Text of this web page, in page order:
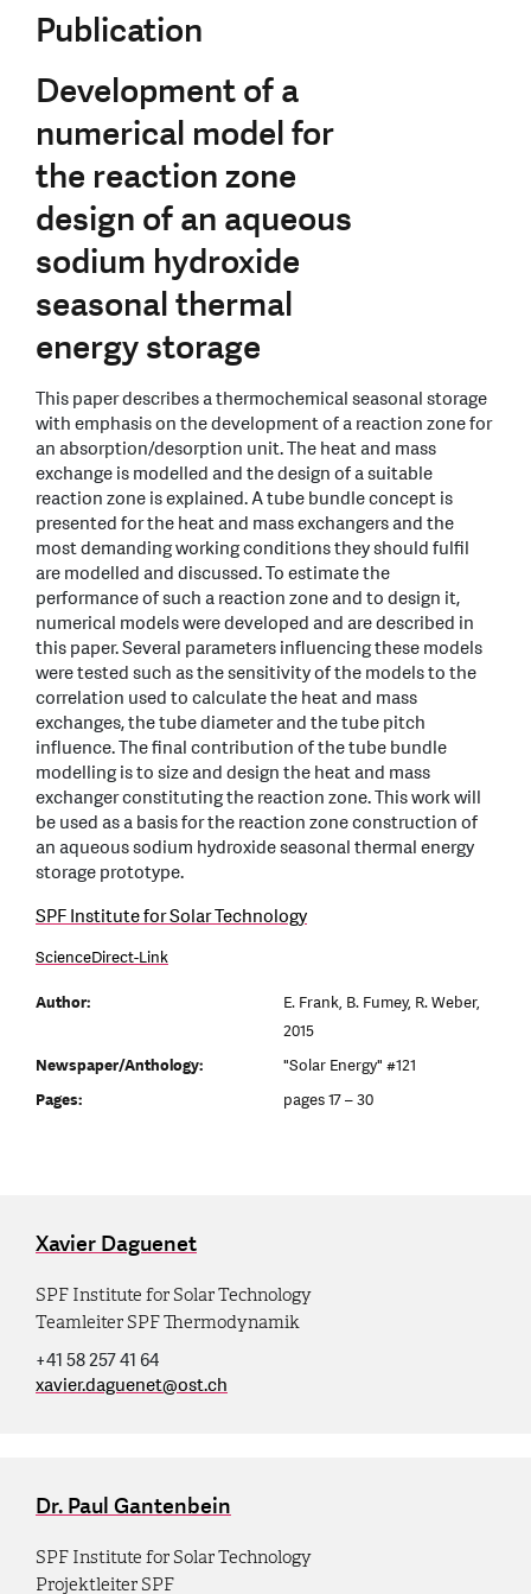
Publication
Development of a
numerical model for
the reaction zone
design of an aqueous
sodium hydroxide
seasonal thermal
energy storage
This paper describes a thermochemical seasonal storage
with emphasis on the development of a reaction zone for
an absorption/desorption unit. The heat and mass
exchange is modelled and the design of a suitable
reaction zone is explained. A tube bundle concept is
presented for the heat and mass exchangers and the
most demanding working conditions they should fulfil
are modelled and discussed. To estimate the
performance of such a reaction zone and to design it,
numerical models were developed and are described in
this paper. Several parameters influencing these models
were tested such as the sensitivity of the models to the
correlation used to calculate the heat and mass
exchanges, the tube diameter and the tube pitch
influence. The final contribution of the tube bundle
modelling is to size and design the heat and mass
exchanger constituting the reaction zone. This work will
be used as a basis for the reaction zone construction of
an aqueous sodium hydroxide seasonal thermal energy
storage prototype.
SPF Institute for Solar Technology
ScienceDirect-Link
Author:
E. Frank, B. Fumey, R. Weber,
2015
Newspaper/Anthology:
"Solar Energy" #121
Pages:
pages 17 – 30
Xavier Daguenet
SPF Institute for Solar Technology
Teamleiter SPF Thermodynamik
+41 58 257 41 64
xavier.daguenet@ost.ch
Dr. Paul Gantenbein
SPF Institute for Solar Technology
Projektleiter SPF